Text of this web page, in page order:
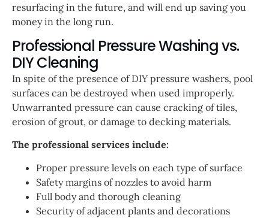
resurfacing in the future, and will end up saving you
money in the long run.
Professional Pressure Washing vs.
DIY Cleaning
In spite of the presence of DIY pressure washers, pool
surfaces can be destroyed when used improperly.
Unwarranted pressure can cause cracking of tiles,
erosion of grout, or damage to decking materials.
The professional services include:
Proper pressure levels on each type of surface
Safety margins of nozzles to avoid harm
Full body and thorough cleaning
Security of adjacent plants and decorations